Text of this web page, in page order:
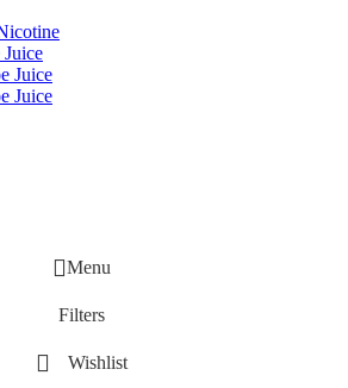
Juice
Juice
Menu
Filters
Wishlist